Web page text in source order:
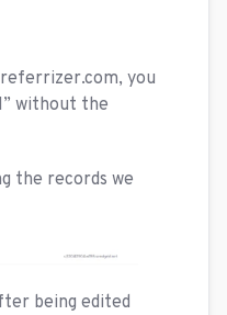
you
without the
the records we
being edited